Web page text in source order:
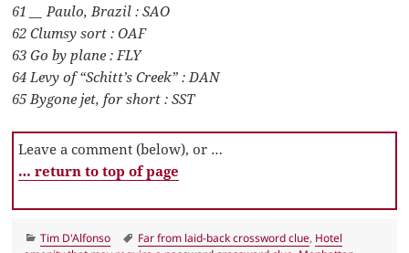
61 __ Paulo, Brazil : SAO
62 Clumsy sort : OAF
63 Go by plane : FLY
64 Levy of “Schitt’s Creek” : DAN
65 Bygone jet, for short : SST
Leave a comment (below), or …
… return to top of page
Categories
Tim D'Alfonso Tags
Far from laid-back crossword clue, Hotel